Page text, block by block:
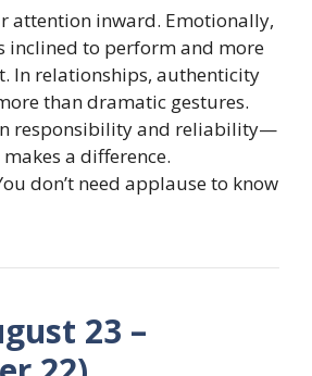
attention inward. Emotionally,
inclined to perform and more
In relationships, authenticity
than dramatic gestures.
responsibility and reliability—
a difference.
don’t need applause to know
23 –